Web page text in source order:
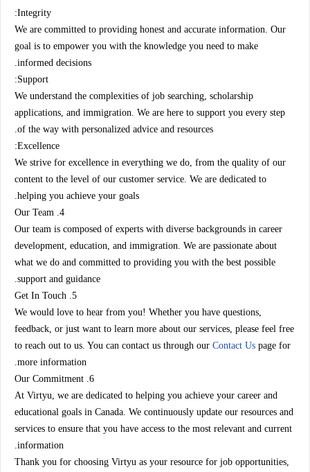
Integrity:
We are committed to providing honest and accurate information. Our
goal is to empower you with the knowledge you need to make
informed decisions.
Support:
We understand the complexities of job searching, scholarship
applications, and immigration. We are here to support you every step
of the way with personalized advice and resources.
Excellence:
We strive for excellence in everything we do, from the quality of our
content to the level of our customer service. We are dedicated to
helping you achieve your goals.
4. Our Team
Our team is composed of experts with diverse backgrounds in career
development, education, and immigration. We are passionate about
what we do and committed to providing you with the best possible
support and guidance.
5. Get In Touch
We would love to hear from you! Whether you have questions,
feedback, or just want to learn more about our services, please feel free
to reach out to us. You can contact us through our Contact Us page for
more information.
6. Our Commitment
At Virtyu, we are dedicated to helping you achieve your career and
educational goals in Canada. We continuously update our resources and
services to ensure that you have access to the most relevant and current
information.
Thank you for choosing Virtyu as your resource for job opportunities,